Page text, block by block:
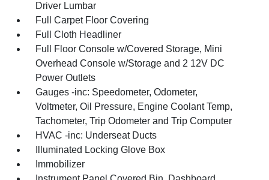
Driver Lumbar
Full Carpet Floor Covering
Full Cloth Headliner
Full Floor Console w/Covered Storage, Mini
Overhead Console w/Storage and 2 12V DC
Power Outlets
Gauges -inc: Speedometer, Odometer,
Voltmeter, Oil Pressure, Engine Coolant Temp,
Tachometer, Trip Odometer and Trip Computer
HVAC -inc: Underseat Ducts
Illuminated Locking Glove Box
Immobilizer